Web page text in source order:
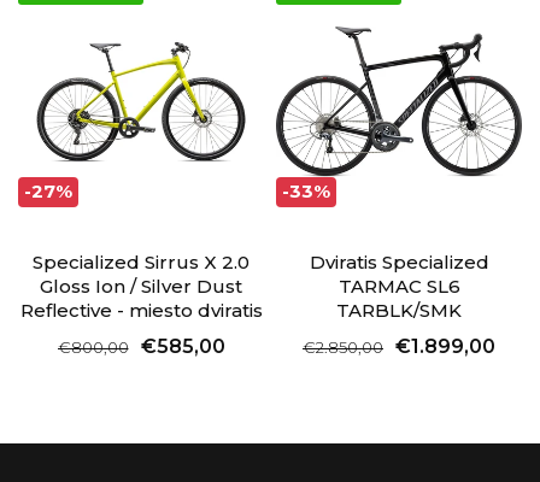
-27%
Specialized Sirrus X 2.0
Gloss Ion / Silver Dust
Reflective - miesto dviratis
€800,00 €585,00
-33%
Dviratis Specialized
TARMAC SL6
TARBLK/SMK
€2.850,00 €1.899,00